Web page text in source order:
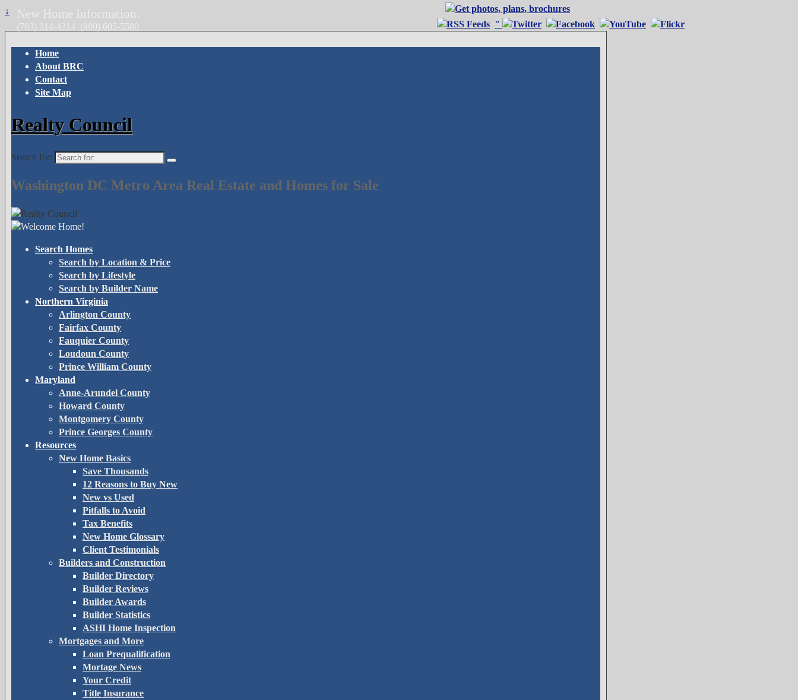
↓
Home
About BRC
Contact
Site Map
Realty Council
Search for:
Washington DC Metro Area Real Estate and Homes for Sale
New Home Information:
(703) 314-4314 (800) 605-5580 "
Search Homes
Search by Location & Price
Search by Lifestyle
Search by Builder Name
Northern Virginia
Arlington County
Fairfax County
Fauquier County
Loudoun County
Prince William County
Maryland
Anne-Arundel County
Howard County
Montgomery County
Prince Georges County
Resources
New Home Basics
Save Thousands
12 Reasons to Buy New
New vs Used
Pitfalls to Avoid
Tax Benefits
New Home Glossary
Client Testimonials
Builders and Construction
Builder Directory
Builder Reviews
Builder Awards
Builder Statistics
ASHI Home Inspection
Mortgages and More
Loan Prequalification
Mortage News
Your Credit
Title Insurance